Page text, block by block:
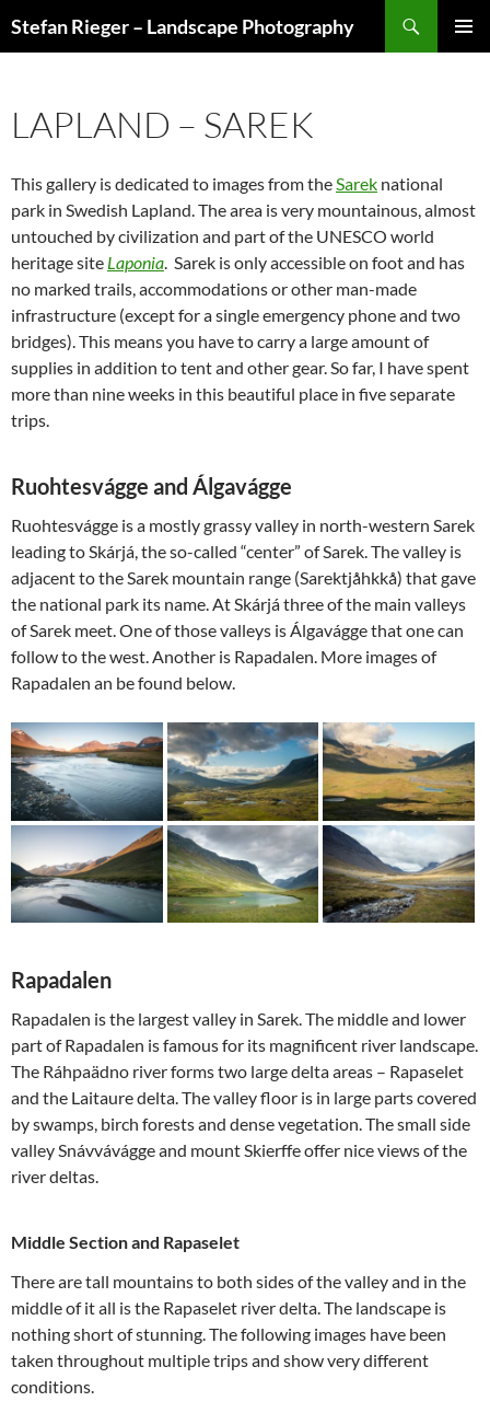
Stefan Rieger – Landscape Photography
LAPLAND – SAREK
This gallery is dedicated to images from theSarek national
park in Swedish Lapland. The area is very mountainous, almost
untouched by civilization and part of the UNESCO world
heritage site Laponia. Sarek is only accessible on foot and has
no marked trails, accommodations or other man-made
infrastructure (except for a single emergency phone and two
bridges). This means you have to carry a large amount of
supplies in addition to tent and other gear. So far, I have spent
more than nine weeks in this beautiful place in five separate
trips.
Ruohtesvágge and Álgavágge
Ruohtesvágge is a mostly grassy valley in north-western Sarek
leading to Skárjá, the so-called “center” of Sarek. The valley is
adjacent to the Sarek mountain range (Sarektjåhkkå) that gave
the national park its name. At Skárjá three of the main valleys
of Sarek meet. One of those valleys is Álgavágge that one can
follow to the west. Another is Rapadalen. More images of
Rapadalen an be found below.
Rapadalen
Rapadalen is the largest valley in Sarek. The middle and lower
part of Rapadalen is famous for its magnificent river landscape.
The Ráhpaädno river forms two large delta areas – Rapaselet
and the Laitaure delta. The valley floor is in large parts covered
by swamps, birch forests and dense vegetation. The small side
valley Snávvávágge and mount Skierffe offer nice views of the
river deltas.
Middle Section and Rapaselet
There are tall mountains to both sides of the valley and in the
middle of it all is the Rapaselet river delta. The landscape is
nothing short of stunning. The following images have been
taken throughout multiple trips and show very different
conditions.